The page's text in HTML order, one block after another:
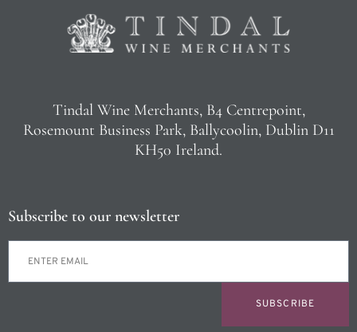
Tindal Wine Merchants, B4 Centrepoint,
Rosemount Business Park, Ballycoolin, Dublin D11
KH50 Ireland.
Subscribe to our newsletter
SUBSCRIBE